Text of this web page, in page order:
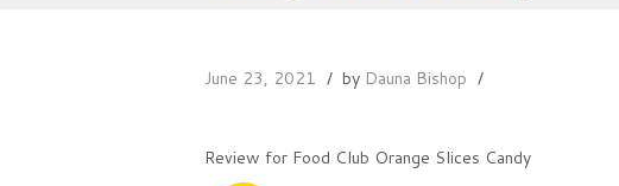
June 23, 2021 by Dauna Bishop
Review for Food Club Orange Slices Candy